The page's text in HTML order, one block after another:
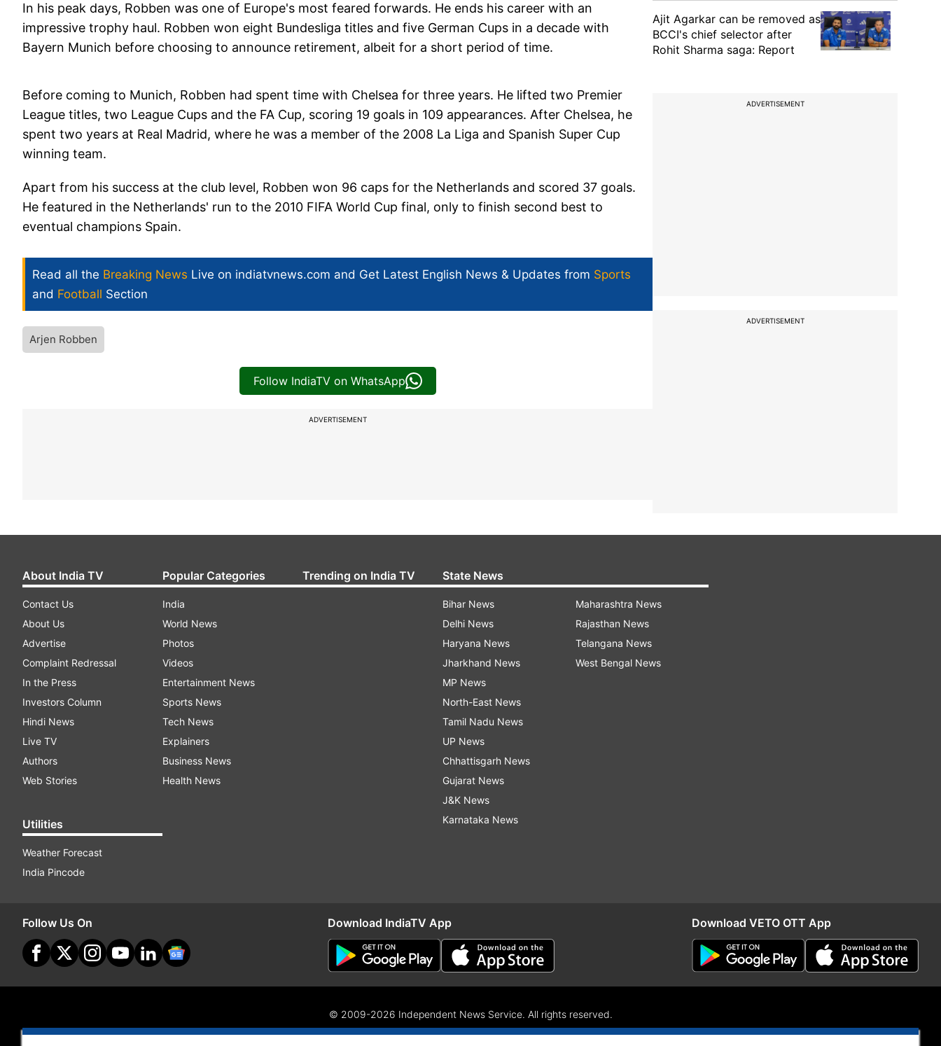
In his peak days, Robben was one of Europe's most feared forwards. He ends his career with an
impressive trophy haul. Robben won eight Bundesliga titles and five German Cups in a decade with
Bayern Munich before choosing to announce retirement, albeit for a short period of time.
Before coming to Munich, Robben had spent time with Chelsea for three years. He lifted two Premier
League titles, two League Cups and the FA Cup, scoring 19 goals in 109 appearances. After Chelsea, he
spent two years at Real Madrid, where he was a member of the 2008 La Liga and Spanish Super Cup
winning team.
Apart from his success at the club level, Robben won 96 caps for the Netherlands and scored 37 goals.
He featured in the Netherlands' run to the 2010 FIFA World Cup final, only to finish second best to
eventual champions Spain.
Read all the Breaking News Live on indiatvnews.com and Get Latest English News & Updates from Sports
and Football Section
Arjen Robben
Follow IndiaTV on WhatsApp
ADVERTISEMENT
Ajit Agarkar can be removed as
BCCI's chief selector after
Rohit Sharma saga: Report
ADVERTISEMENT
ADVERTISEMENT
About India TV
Contact Us
About Us
Advertise
Complaint Redressal
In the Press
Investors Column
Hindi News
Live TV
Authors
Web Stories
Utilities
Weather Forecast
India Pincode
Popular Categories
India
World News
Photos
Videos
Entertainment News
Sports News
Tech News
Explainers
Business News
Health News
Trending on India TV State News
Bihar News
Delhi News
Haryana News
Jharkhand News
MP News
North-East News
Tamil Nadu News
UP News
Chhattisgarh News
Gujarat News
J&K News
Karnataka News
Maharashtra News
Rajasthan News
Telangana News
West Bengal News
Follow Us On Download IndiaTV App Download VETO OTT App
© 2009-2026 Independent News Service. All rights reserved.
Site Map
Terms Of Use Privacy Policy CSR Policy RIO RSS